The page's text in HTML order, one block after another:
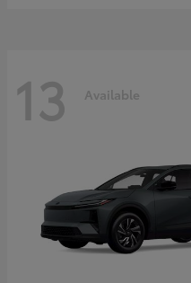
13 Available